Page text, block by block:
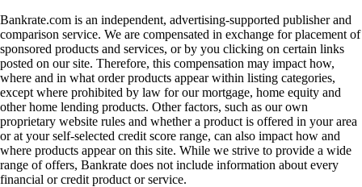
Bankrate.com is an independent, advertising-supported publisher and
comparison service. We are compensated in exchange for placement of
sponsored products and services, or by you clicking on certain links
posted on our site. Therefore, this compensation may impact how,
where and in what order products appear within listing categories,
except where prohibited by law for our mortgage, home equity and
other home lending products. Other factors, such as our own
proprietary website rules and whether a product is offered in your area
or at your self-selected credit score range, can also impact how and
where products appear on this site. While we strive to provide a wide
range of offers, Bankrate does not include information about every
financial or credit product or service.